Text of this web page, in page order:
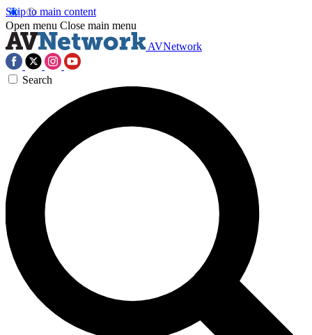
Skip to main content
Open menu Close main menu
AVNetwork
Search